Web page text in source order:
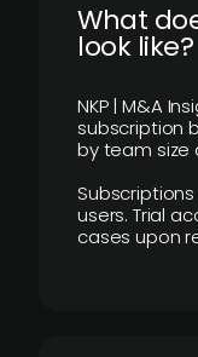
What
look like?
NKP | M&A
subscription
by team size
users. Trial
cases upon